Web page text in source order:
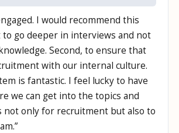
I would recommend this
to go deeper in interviews and not
Second, to ensure that
with our internal culture.
is fantastic. I feel lucky to have
we can get into the topics and
not only for recruitment but also to
”